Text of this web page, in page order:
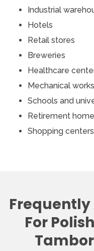
Industrial
Hotels
Retail stores
Breweries
Healthcare
Mechanical
Schools and
Retirement
Shopping centers
Frequently
For